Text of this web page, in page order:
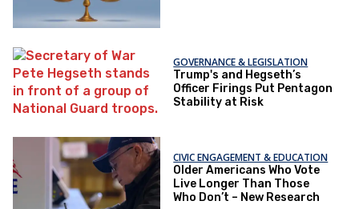
GOVERNANCE & LEGISLATION
Trump's and Hegseth’s
Officer Firings Put Pentagon
Stability at Risk
CIVIC ENGAGEMENT & EDUCATION
Older Americans Who Vote
Live Longer Than Those
Who Don’t – New Research